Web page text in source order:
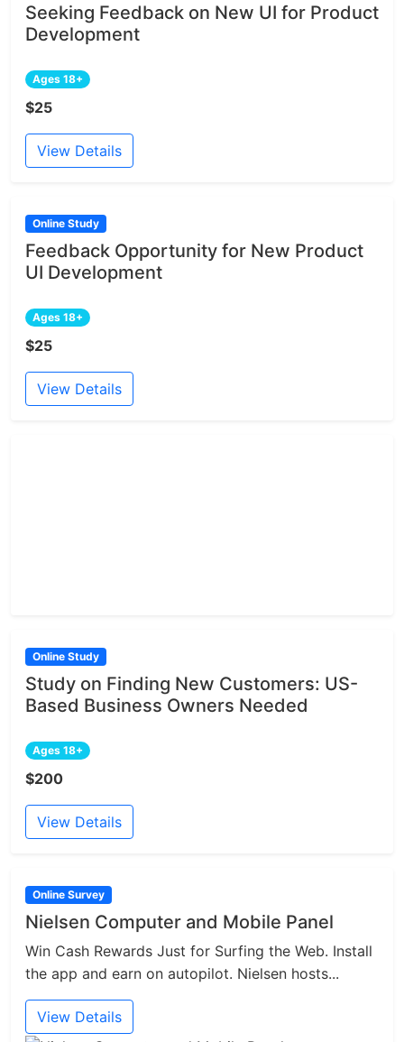
Seeking Feedback on New UI for Product
Development
Ages 18+
$25
View Details
Online Study
Feedback Opportunity for New Product
UI Development
Ages 18+
$25
View Details
Online Study
Study on Finding New Customers: US-
Based Business Owners Needed
Ages 18+
$200
View Details
Online Survey
Nielsen Computer and Mobile Panel
Win Cash Rewards Just for Surfing the Web. Install
the app and earn on autopilot. Nielsen hosts...
View Details